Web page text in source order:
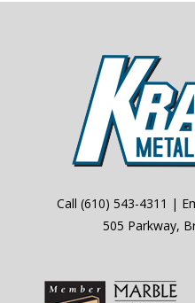
Call (610) 543-4311 |
505 Parkway,